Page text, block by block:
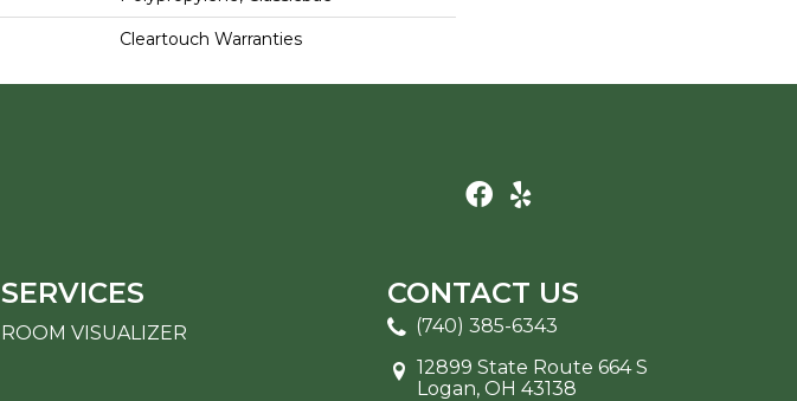
Cleartouch Warranties
SERVICES
ROOM VISUALIZER
CONTACT US
(740) 385-6343
12899 State Route 664 S
Logan, OH 43138